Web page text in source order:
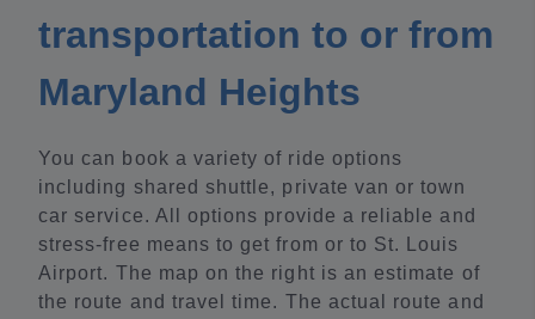
transportation to or from
Maryland Heights
You can book a variety of ride options
including shared shuttle, private van or town
car service. All options provide a reliable and
stress-free means to get from or to St. Louis
Airport. The map on the right is an estimate of
the route and travel time. The actual route and